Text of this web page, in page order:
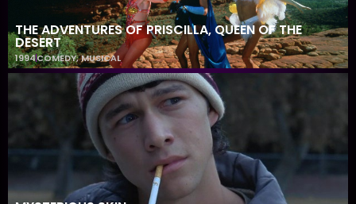
THE ADVENTURES OF PRISCILLA, QUEEN OF THE
DESERT
1994COMEDY,MUSICAL